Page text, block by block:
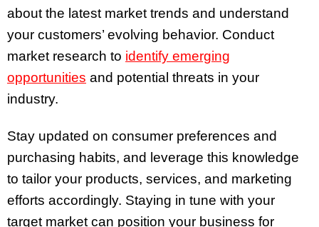
about the latest market trends and understand
your customers’ evolving behavior. Conduct
market research to identify emerging
opportunities and potential threats in your
industry.
Stay updated on consumer preferences and
purchasing habits, and leverage this knowledge
to tailor your products, services, and marketing
efforts accordingly. Staying in tune with your
target market can position your business for